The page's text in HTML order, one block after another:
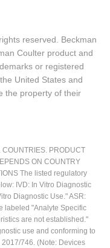
reserved. Beckman
Coulter product and
or registered
United States and
the property of their
COUNTRIES. PRODUCT
ON COUNTRY
The listed regulatory
IVD: In Vitro Diagnostic
Diagnostic Use." ASR:
labeled "Analyte Specific
are not established."
use and conforming to
746. (Note: Devices